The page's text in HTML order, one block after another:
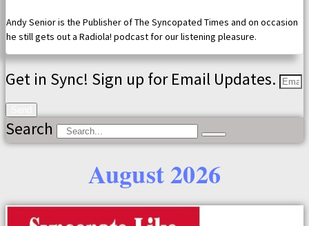
Andy Senior is the Publisher of The Syncopated Times and on occasion
he still gets out a Radiola! podcast for our listening pleasure.
Get in Sync! Sign up for Email Updates.
Search
August 2026